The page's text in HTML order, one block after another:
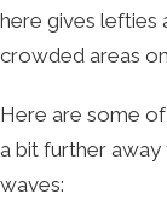
here gives lefties
crowded areas
Here are some
a bit further
waves: